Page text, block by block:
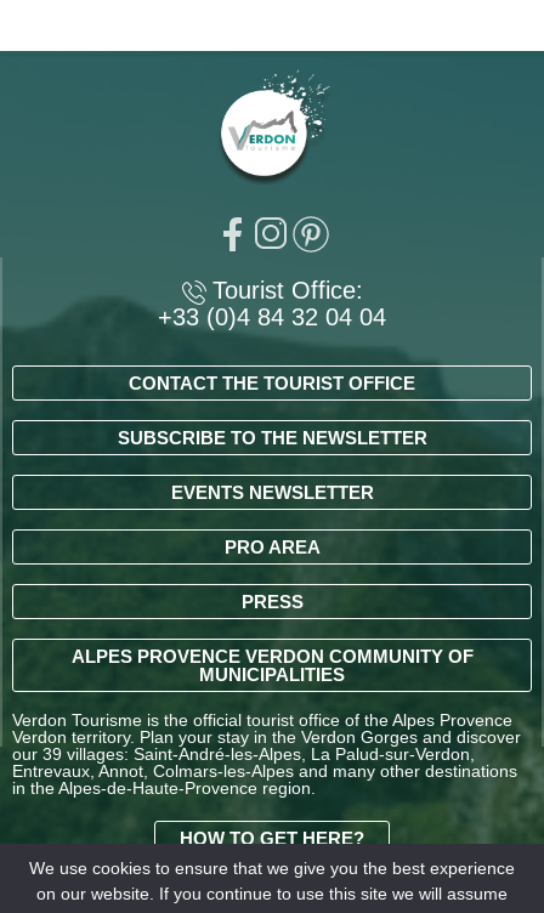
Tourist Office:
+33 (0)4 84 32 04 04
CONTACT THE TOURIST OFFICE
SUBSCRIBE TO THE NEWSLETTER
EVENTS NEWSLETTER
PRO AREA
PRESS
ALPES PROVENCE VERDON COMMUNITY OF
MUNICIPALITIES
Verdon Tourisme is the official tourist office of the Alpes Provence
Verdon territory. Plan your stay in the Verdon Gorges and discover
our 39 villages: Saint-André-les-Alpes, La Palud-sur-Verdon,
Entrevaux, Annot, Colmars-les-Alpes and many other destinations
in the Alpes-de-Haute-Provence region.
HOW TO GET HERE?
TERMS AND
We use cookies to ensure that we give you the best experience
on our website. If you continue to use this site we will assume